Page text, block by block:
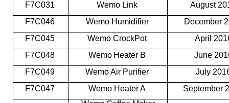
F7C031 Wemo Link
August
F7C046
Wemo Humidifier
December
F7C045
Wemo CrockPot
April
F7C048
Wemo Heater B
June
F7C049
Wemo Air Purifier
July
F7C047
Wemo Heater A September